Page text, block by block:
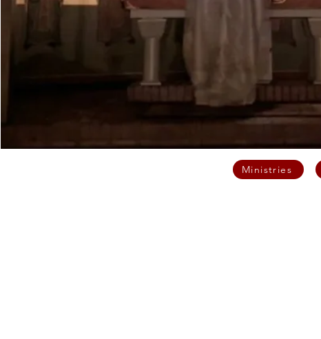
Ministries